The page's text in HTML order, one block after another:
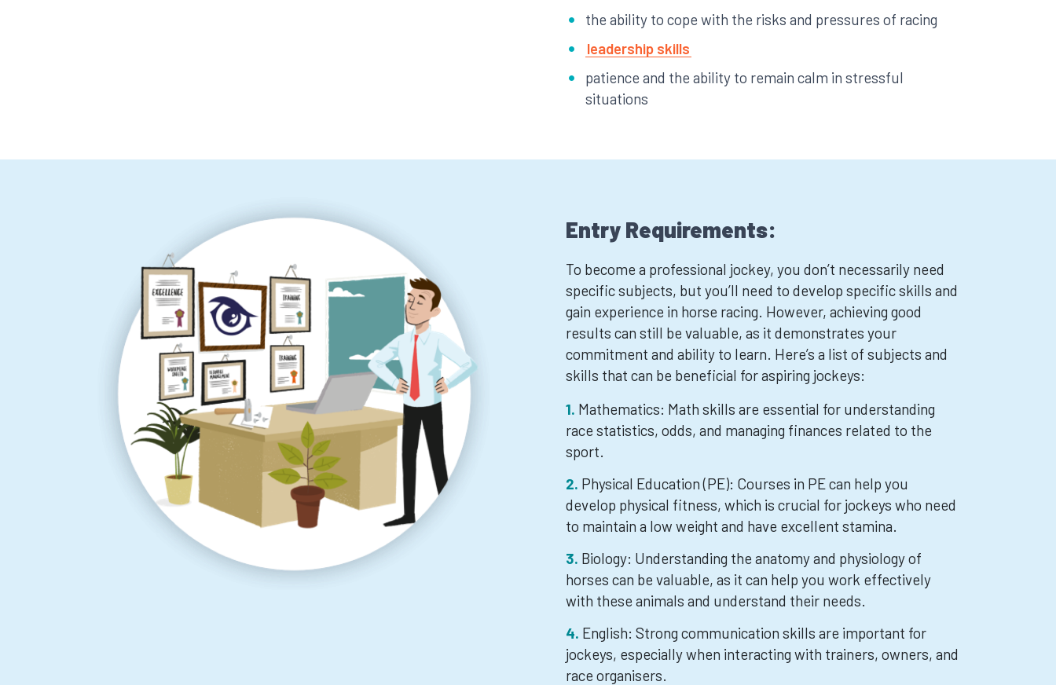
the ability to cope with the risks and pressures of racing
leadership skills
patience and the ability to remain calm in stressful
situations
Entry Requirements:
To become a professional jockey, you don’t necessarily need
specific subjects, but you’ll need to develop specific skills and
gain experience in horse racing. However, achieving good
results can still be valuable, as it demonstrates your
commitment and ability to learn. Here’s a list of subjects and
skills that can be beneficial for aspiring jockeys:
Mathematics: Math skills are essential for understanding
race statistics, odds, and managing finances related to the
sport.
Physical Education (PE): Courses in PE can help you
develop physical fitness, which is crucial for jockeys who need
to maintain a low weight and have excellent stamina.
Biology: Understanding the anatomy and physiology of
horses can be valuable, as it can help you work effectively
with these animals and understand their needs.
English: Strong communication skills are important for
jockeys, especially when interacting with trainers, owners, and
race organisers.